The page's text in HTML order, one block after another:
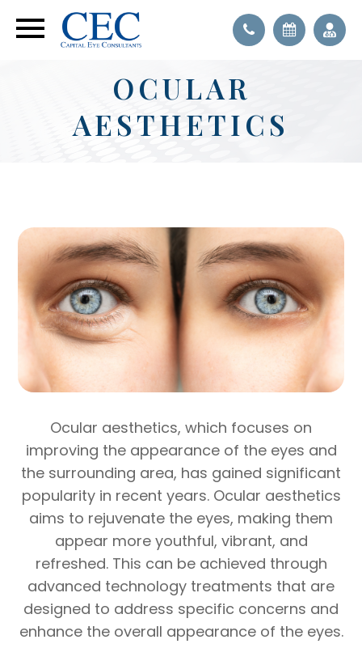
OCULAR
AESTHETICS
Ocular aesthetics, which focuses on
improving the appearance of the eyes and
the surrounding area, has gained significant
popularity in recent years. Ocular aesthetics
aims to rejuvenate the eyes, making them
appear more youthful, vibrant, and
refreshed. This can be achieved through
advanced technology treatments that are
designed to address specific concerns and
enhance the overall appearance of the eyes.